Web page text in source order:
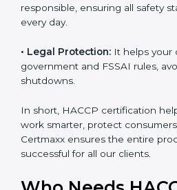
in the market.
responsible, ensuring all safety
every day.
government and FSSAI rules,
shutdowns.
In short, HACCP certification
faster. Certmaxx ensures the